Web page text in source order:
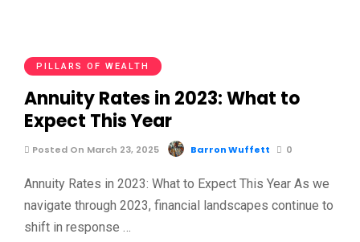
PILLARS OF WEALTH
Annuity Rates in 2023: What to
Expect This Year
Posted On March 23, 2025 Barron Wuffett 0
Annuity Rates in 2023: What to Expect This Year As we
navigate through 2023, financial landscapes continue to
shift in response …